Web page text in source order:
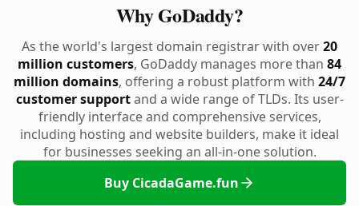
Why GoDaddy?
As the world's largest domain registrar with over20
million customers, GoDaddy manages more than 84
million domains, offering a robust platform with 24/7
customer supportand a wide range of TLDs. Its user-
friendly interface and comprehensive services,
including hosting and website builders, make it ideal
for businesses seeking an all-in-one solution.
Buy CicadaGame.fun